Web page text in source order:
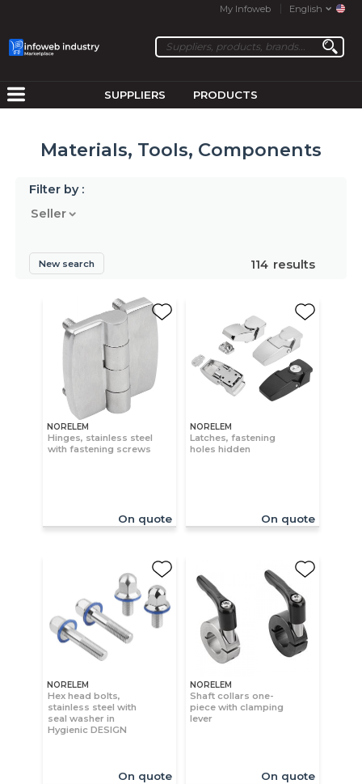
My Infoweb English
SUPPLIERS PRODUCTS
Materials, Tools, Components
Filter by :
Seller
114 results
New search
NORELEM
Hinges, stainless steel
with fastening screws
On quote
NORELEM
Latches, fastening
holes hidden
On quote
NORELEM
Hex head bolts,
stainless steel with
seal washer in
Hygienic DESIGN
On quote
NORELEM
Shaft collars one-
piece with clamping
lever
On quote